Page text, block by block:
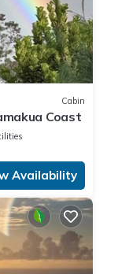
Cabin
Coast
Availability